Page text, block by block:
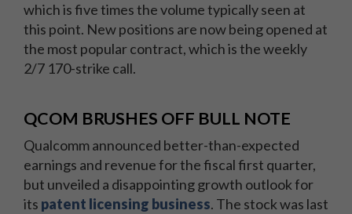
which is five times the volume typically seen at
this point. New positions are now being opened at
the most popular contract, which is the weekly
2/7 170-strike call.
QCOM BRUSHES OFF BULL NOTE
Qualcomm announced better-than-expected
earnings and revenue for the fiscal first quarter,
but unveiled a disappointing growth outlook for
its patent licensing business. The stock was last